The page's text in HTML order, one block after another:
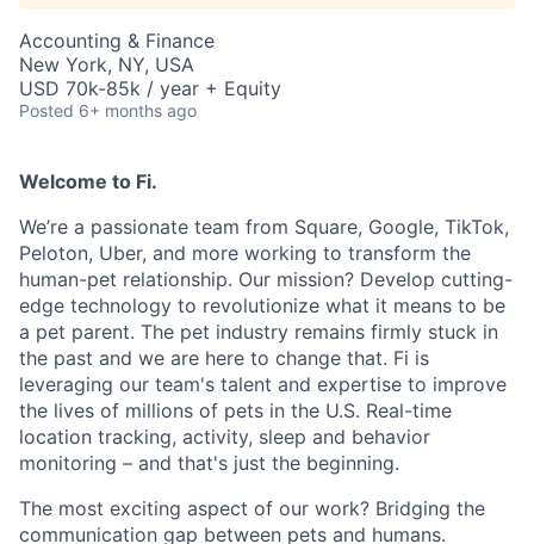
Accounting & Finance
New York, NY, USA
USD 70k-85k / year + Equity
Posted 6+ months ago
Welcome to Fi.
We’re a passionate team from Square, Google, TikTok,
Peloton, Uber, and more working to transform the
human-pet relationship. Our mission? Develop cutting-
edge technology to revolutionize what it means to be
a pet parent. The pet industry remains firmly stuck in
the past and we are here to change that. Fi is
leveraging our team's talent and expertise to improve
the lives of millions of pets in the U.S. Real-time
location tracking, activity, sleep and behavior
monitoring – and that's just the beginning.
The most exciting aspect of our work? Bridging the
communication gap between pets and humans.